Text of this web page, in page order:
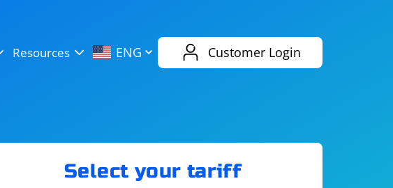
Resources ENG Customer Login
eBay
Select your tariff